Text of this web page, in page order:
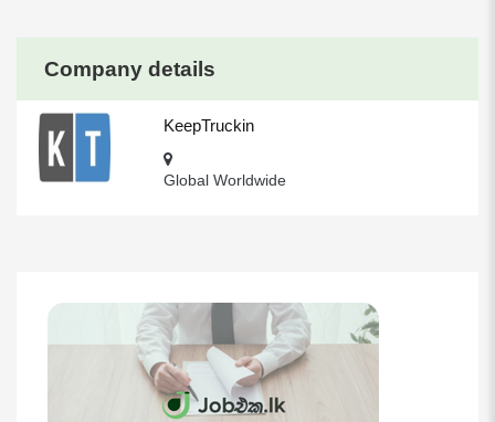
Company details
KeepTruckin
Global Worldwide